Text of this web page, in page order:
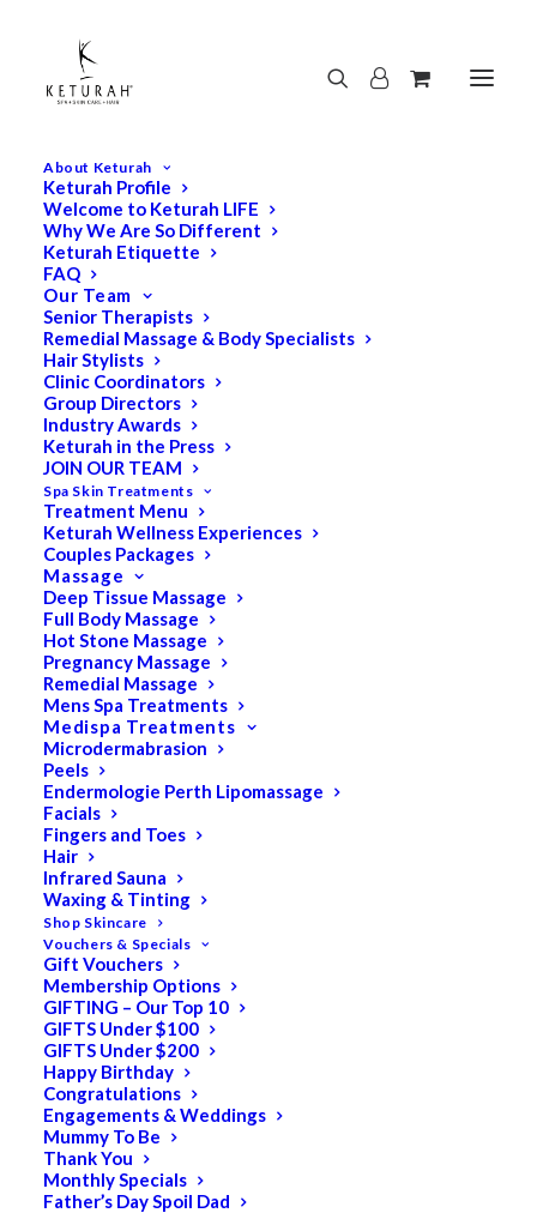
About Keturah
Keturah Profile
Welcome to Keturah LIFE
Why We Are So Different
Keturah Etiquette
FAQ
Our Team
Senior Therapists
Remedial Massage & Body Specialists
Hair Stylists
Clinic Coordinators
Group Directors
Industry Awards
Keturah in the Press
JOIN OUR TEAM
Spa Skin Treatments
Treatment Menu
Keturah Wellness Experiences
Couples Packages
Massage
Deep Tissue Massage
Full Body Massage
Hot Stone Massage
Pregnancy Massage
Remedial Massage
Mens Spa Treatments
Medispa Treatments
Microdermabrasion
Peels
Endermologie Perth Lipomassage
Facials
Fingers and Toes
Hair
Infrared Sauna
Waxing & Tinting
Shop Skincare
Vouchers & Specials
Gift Vouchers
Membership Options
GIFTING – Our Top 10
GIFTS Under $100
GIFTS Under $200
Happy Birthday
Congratulations
Engagements & Weddings
Mummy To Be
Thank You
Monthly Specials
Father’s Day Spoil Dad
SALE!